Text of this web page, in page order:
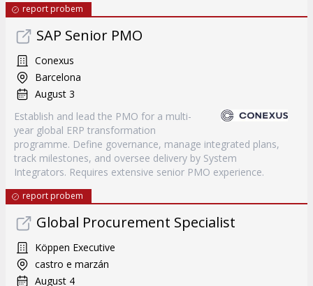
report probem
SAP Senior PMO
Conexus
Barcelona
August 3
Establish and lead the PMO for a multi-
year global ERP transformation
programme. Define governance, manage integrated plans,
track milestones, and oversee delivery by System
Integrators. Requires extensive senior PMO experience.
report probem
Global Procurement Specialist
Köppen Executive
castro e marzán
August 4